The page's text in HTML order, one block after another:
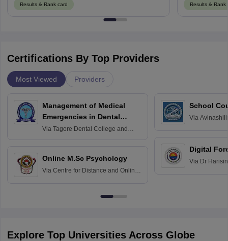
Results & Rank card Results & Rank
Certifications By Top Providers
Most Viewed Providers
Management of Medical
Emergencies in Dental
Practice
Via Tagore Dental College and
Online M.Sc Psychology
Via Centre for Distance and Online
School
Via
Digital
Via Dr
Explore Top Universities Across Globe